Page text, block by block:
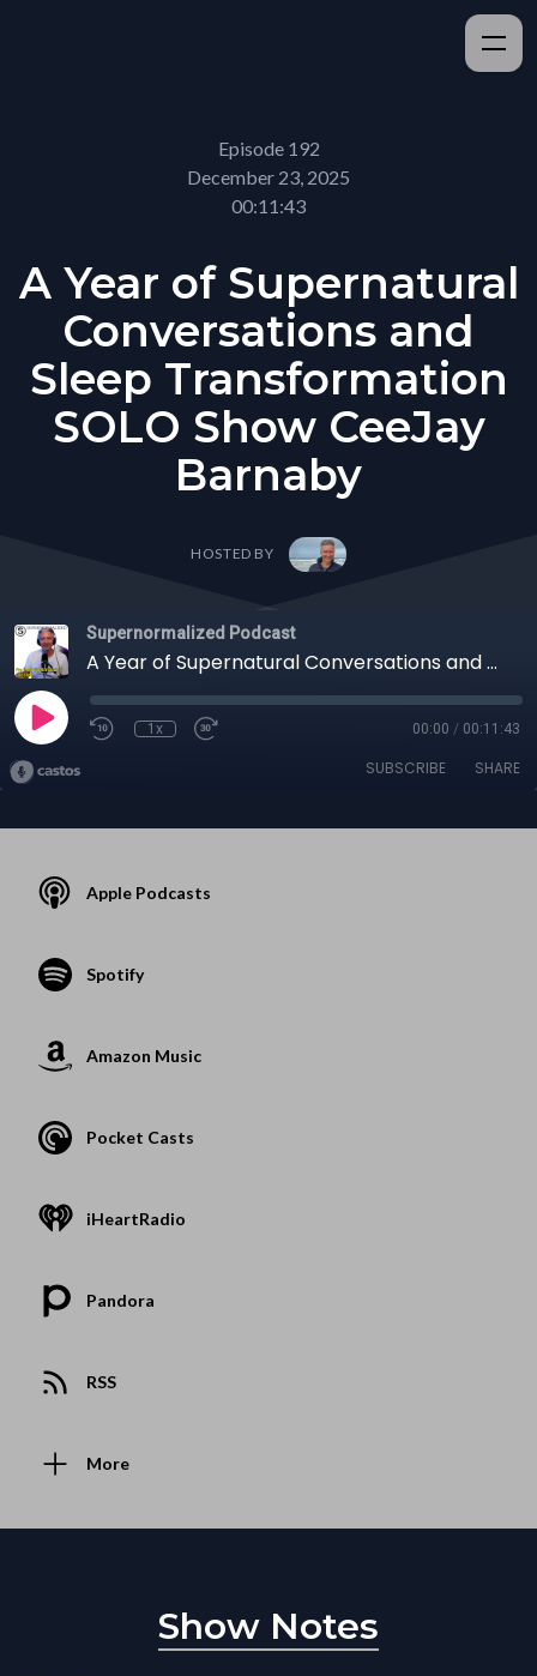
Episode 192
December 23, 2025
00:11:43
A Year of Supernatural
Conversations and
Sleep Transformation
SOLO Show CeeJay
Barnaby
HOSTED BY
Supernormalized Podcast
A Year of Supernatural Conversations and Sleep Transformation SOLO Show CeeJay Barnaby
1x 00:00 / 00:11:43
SUBSCRIBE SHARE
Apple Podcasts
Spotify
Amazon Music
Pocket Casts
iHeartRadio
Pandora
RSS
More
Show Notes